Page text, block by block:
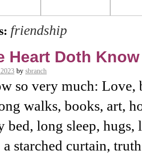
friendship
Heart Doth Know
by sbranch
so very much: Love,
walks, books, art,
bed, long sleep, hugs,
starched curtain,